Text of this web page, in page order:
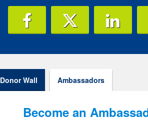
Donor Wall Ambassadors
Become an